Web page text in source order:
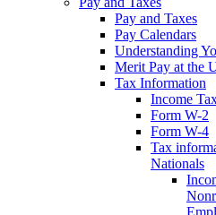
Pay and Taxes
Pay Calendars
Understanding
Merit Pay at the
Tax Information
Income
Form W-2
Form W-4
Tax
Nationals